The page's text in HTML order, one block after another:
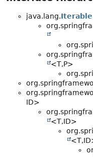
java.lang.Iterable
<T,P>
ID>
<T,ID>
<T,